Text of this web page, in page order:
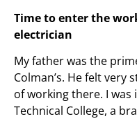
Time to enter the
electrician
My father was the
Colman’s. He felt very
of working there. I
Technical College, a